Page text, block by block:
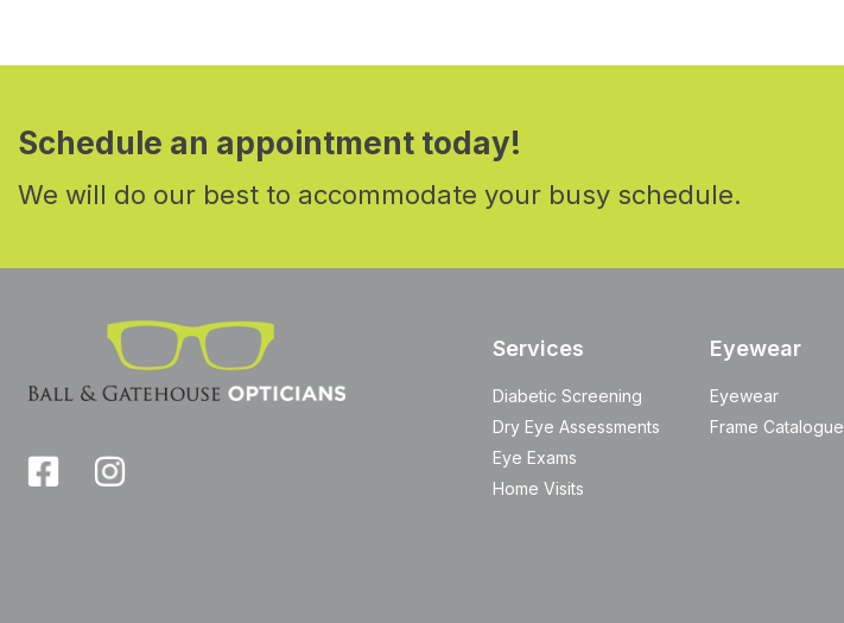
Schedule an appointment today!
We will do our best to accommodate your busy schedule.
Services
Diabetic Screening
Dry Eye Assessments
Eye Exams
Home Visits
Eyewear
Eyewear
Frame Catalogue